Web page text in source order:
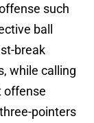
such
ball
break
while calling
offense
pointers